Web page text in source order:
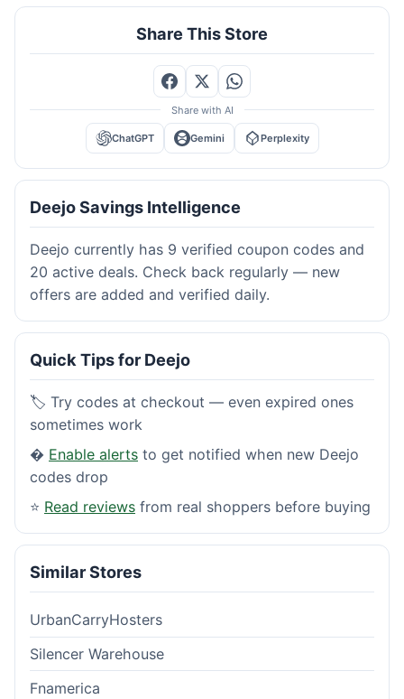
Share This Store
Share with AI
ChatGPT Gemini Perplexity
Deejo Savings Intelligence
Deejo currently has 9 verified coupon codes and
20 active deals. Check back regularly — new
offers are added and verified daily.
Quick Tips for Deejo
🏷️ Try codes at checkout — even expired ones
sometimes work
� Enable alerts to get notified when new Deejo
codes drop
⭐ Read reviews from real shoppers before buying
Similar Stores
UrbanCarryHosters
Silencer Warehouse
Fnamerica